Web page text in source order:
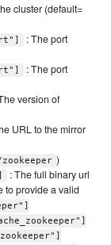
cluster (default=
: The port
: The port
version of
URL to the mirror
)
: The full binary url
to provide a valid